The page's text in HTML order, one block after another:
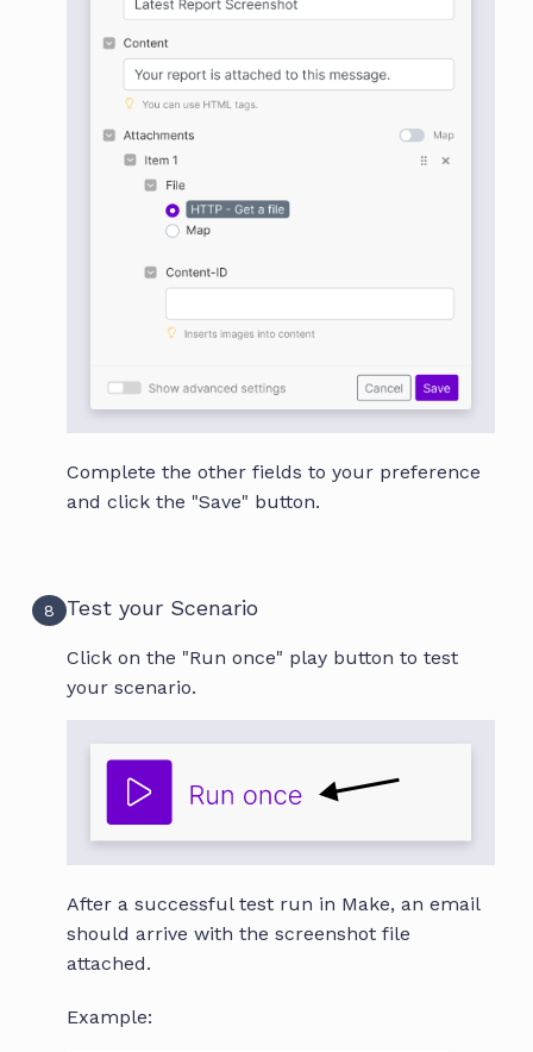
Complete the other fields to your preference
and click the "Save" button.
8 Test your Scenario
Click on the "Run once" play button to test
your scenario.
After a successful test run in Make, an email
should arrive with the screenshot file
attached.
Example: